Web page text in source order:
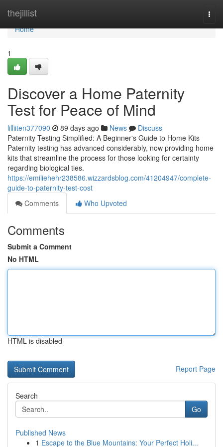
thejillist
Home
Home
1
Discover a Home Paternity
Test for Peace of Mind
lilliiten377090 89 days ago News
Discuss
Paternity Testing Simplified: A Beginner's Guide to Home Kits
Paternity testing has advanced considerably, now providing home
kits that streamline the process for those looking for certainty
regarding biological ties.
https://emiliehehr238586.wizzardsblog.com/41204947/complete-
guide-to-paternity-test-cost
Comments
Who Upvoted
Comments
Submit a Comment
No HTML
HTML is disabled
Report Page
Search
Go
Published News
1 Escape to the Blue Mountains: Your Perfect Holi...